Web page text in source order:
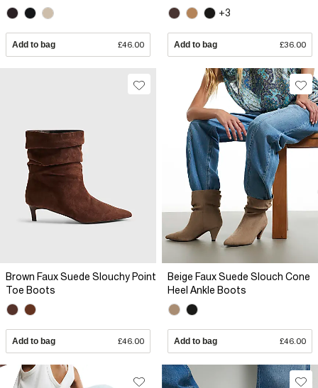
Add to bag £46.00
+3
Add to bag £36.00
Brown Faux Suede Slouchy Point
Toe Boots
Add to bag £46.00
Beige Faux Suede Slouch Cone
Heel Ankle Boots
Add to bag £46.00